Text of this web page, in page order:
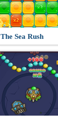
The Sea Rush